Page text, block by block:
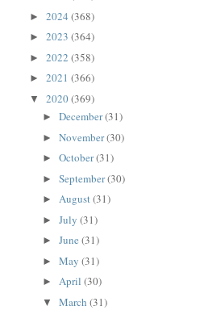
►2024(368)
►2023(364)
►2022(358)
►2021(366)
▼2020(369)
►December(31)
►November(30)
►October(31)
►September(30)
►August(31)
►July(31)
►June(31)
►May(31)
►April(30)
▼March(31)